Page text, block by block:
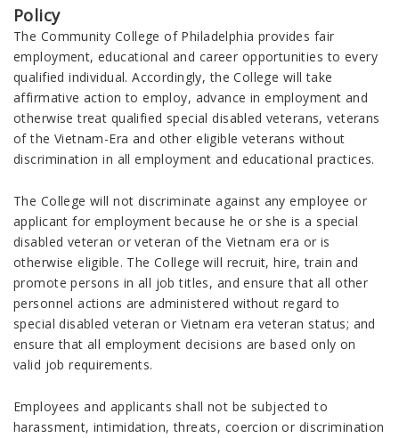
Policy
The Community College of Philadelphia provides fair
employment, educational and career opportunities to every
qualified individual. Accordingly, the College will take
affirmative action to employ, advance in employment and
otherwise treat qualified special disabled veterans, veterans
of the Vietnam-Era and other eligible veterans without
discrimination in all employment and educational practices.
The College will not discriminate against any employee or
applicant for employment because he or she is a special
disabled veteran or veteran of the Vietnam era or is
otherwise eligible. The College will recruit, hire, train and
promote persons in all job titles, and ensure that all other
personnel actions are administered without regard to
special disabled veteran or Vietnam era veteran status; and
ensure that all employment decisions are based only on
valid job requirements.
Employees and applicants shall not be subjected to
harassment, intimidation, threats, coercion or discrimination